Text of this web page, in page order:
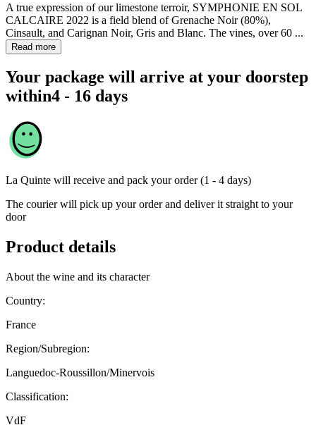
A true expression of our limestone terroir, SYMPHONIE EN SOL
CALCAIRE 2022 is a field blend of Grenache Noir (80%),
Cinsault, and Carignan Noir, Gris and Blanc. The vines, over 60 ...
Read more
Your package will arrive at your doorstep
within4 - 16 days
La Quinte will receive and pack your order (1 - 4 days)
The courier will pick up your order and deliver it straight to your
door
Product details
About the wine and its character
Country:
France
Region/Subregion:
Languedoc-Roussillon/Minervois
Classification:
VdF